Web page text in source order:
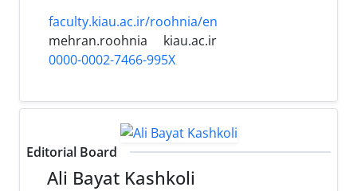
faculty.kiau.ac.ir/roohnia/en
mehran.roohnia
kiau.ac.ir
0000-0002-7466-995X
Editorial Board
Ali Bayat Kashkoli